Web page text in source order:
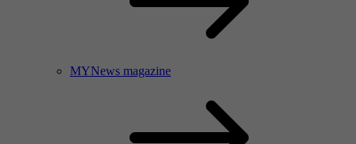
MYNews magazine